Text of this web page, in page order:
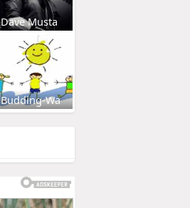
Dave Musta
Budding-Wa